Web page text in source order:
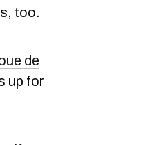
too.
de
up for